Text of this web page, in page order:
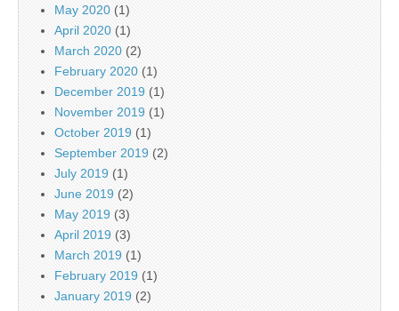
May 2020 (1)
April 2020 (1)
March 2020 (2)
February 2020 (1)
December 2019 (1)
November 2019 (1)
October 2019 (1)
September 2019 (2)
July 2019 (1)
June 2019 (2)
May 2019 (3)
April 2019 (3)
March 2019 (1)
February 2019 (1)
January 2019 (2)